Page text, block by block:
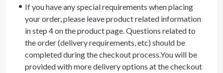
If you have any special requirements when placing
your order, please leave product related information
in step 4 on the product page. Questions related to
the order (delivery requirements, etc) should be
completed during the checkout process.You will be
provided with more delivery options at the checkout